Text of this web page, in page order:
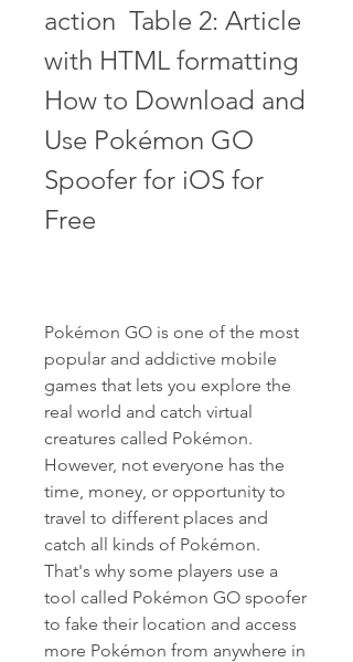
action  Table 2: Article
with HTML formatting
How to Download and
Use Pokémon GO
Spoofer for iOS for
Free
Pokémon GO is one of the most
popular and addictive mobile
games that lets you explore the
real world and catch virtual
creatures called Pokémon.
However, not everyone has the
time, money, or opportunity to
travel to different places and
catch all kinds of Pokémon.
That's why some players use a
tool called Pokémon GO spoofer
to fake their location and access
more Pokémon from anywhere in